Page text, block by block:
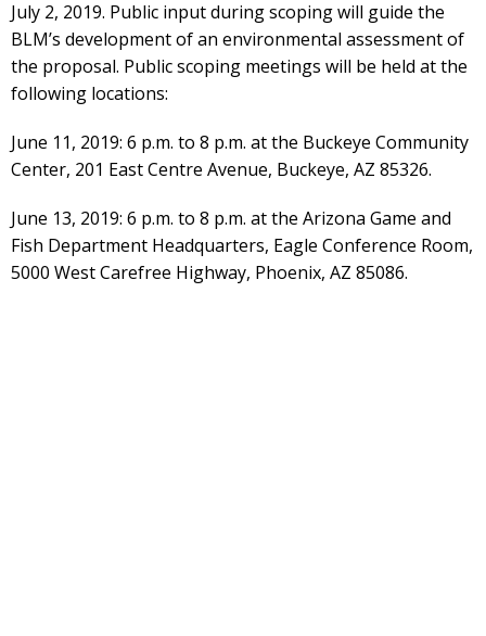
July 2, 2019. Public input during scoping will guide the
BLM’s development of an environmental assessment of
the proposal. Public scoping meetings will be held at the
following locations:
June 11, 2019: 6 p.m. to 8 p.m. at the Buckeye Community
Center, 201 East Centre Avenue, Buckeye, AZ 85326.
June 13, 2019: 6 p.m. to 8 p.m. at the Arizona Game and
Fish Department Headquarters, Eagle Conference Room,
5000 West Carefree Highway, Phoenix, AZ 85086.